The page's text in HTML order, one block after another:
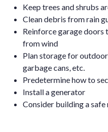
Keep trees and shrubs
Clean debris from rain
Reinforce garage doors
from wind
Plan storage for
garbage cans, etc.
Predetermine how to
Install a generator
Consider building a safe